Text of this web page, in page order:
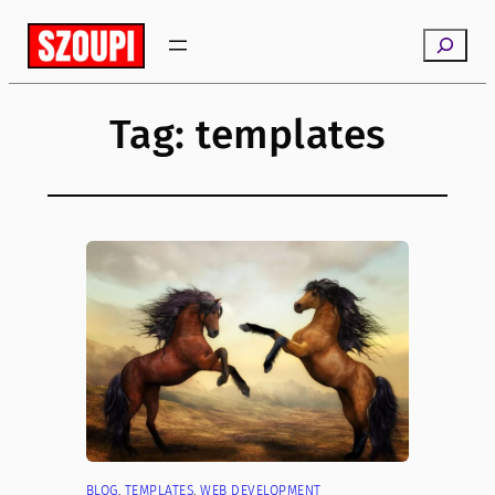
Skip
content
Search
Tag: templates
BLOG, TEMPLATES, WEB DEVELOPMENT